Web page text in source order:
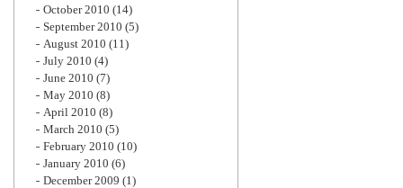
October 2010 (14)
September 2010 (5)
August 2010 (11)
July 2010 (4)
June 2010 (7)
May 2010 (8)
April 2010 (8)
March 2010 (5)
February 2010 (10)
January 2010 (6)
December 2009 (1)